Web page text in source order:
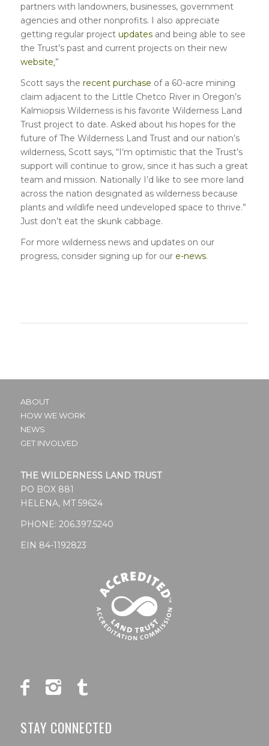
partners with landowners, businesses, government
agencies and other nonprofits. I also appreciate
getting regular project updatesand being able to see
the Trust’s past and current projects on their new
website.”
Scott says the recent purchase of a 60-acre mining
claim adjacent to the Little Chetco River in Oregon’s
Kalmiopsis Wilderness is his favorite Wilderness Land
Trust project to date. Asked about his hopes for the
future of The Wilderness Land Trust and our nation’s
wilderness, Scott says, “I’m optimistic that the Trust’s
support will continue to grow, since it has such a great
team and mission. Nationally I’d like to see more land
across the nation designated as wilderness because
plants and wildlife need undeveloped space to thrive.”
Just don’t eat the skunk cabbage.
For more wilderness news and updates on our
progress, consider signing up for our e-news.
ABOUT
HOW WE WORK
NEWS
GET INVOLVED
THE WILDERNESS LAND TRUST
PO BOX 881
HELENA, MT 59624
PHONE: 206.397.5240
EIN 84-1192823
STAY CONNECTED